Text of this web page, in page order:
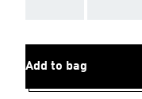
Add to bag